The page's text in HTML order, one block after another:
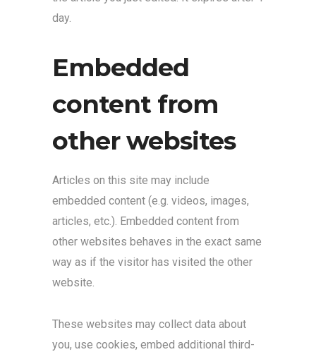
day.
Embedded
content from
other websites
Articles on this site may include
embedded content (e.g. videos, images,
articles, etc.). Embedded content from
other websites behaves in the exact same
way as if the visitor has visited the other
website.
These websites may collect data about
you, use cookies, embed additional third-